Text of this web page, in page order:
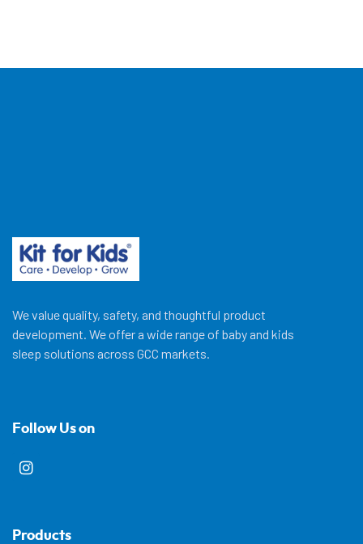
We value quality, safety, and thoughtful product
development. We offer a wide range of baby and kids
sleep solutions across GCC markets.
Follow Us on
Products